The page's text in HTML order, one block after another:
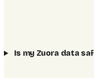
Is my Zuora data